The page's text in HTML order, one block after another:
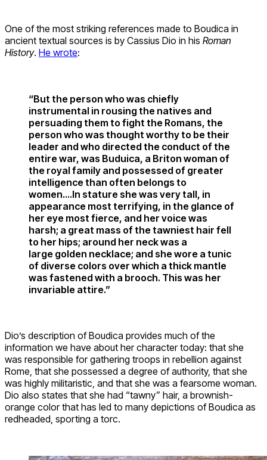
One of the most striking references made to Boudica in
ancient textual sources is by Cassius Dio in his Roman
History. He wrote:
“But the person who was chiefly
instrumental in rousing the natives and
persuading them to fight the Romans, the
person who was thought worthy to be their
leader and who directed the conduct of the
entire war, was Buduica, a Briton woman of
the royal family and possessed of greater
intelligence than often belongs to
women….In stature she was very tall, in
appearance most terrifying, in the glance of
her eye most fierce, and her voice was
harsh; a great mass of the tawniest hair fell
to her hips; around her neck was a
large golden necklace; and she wore a tunic
of diverse colors over which a thick mantle
was fastened with a brooch. This was her
invariable attire.”
Dio’s description of Boudica provides much of the
information we have about her character today: that she
was responsible for gathering troops in rebellion against
Rome, that she possessed a degree of authority, that she
was highly militaristic, and that she was a fearsome woman.
Dio also states that she had “tawny” hair, a brownish-
orange color that has led to many depictions of Boudica as
redheaded, sporting a torc.